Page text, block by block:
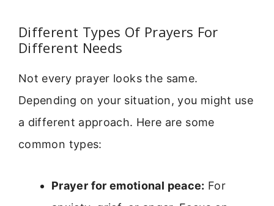
Different Types Of Prayers For
Different Needs
Not every prayer looks the same.
Depending on your situation, you might use
a different approach. Here are some
common types:
Prayer for emotional peace: For